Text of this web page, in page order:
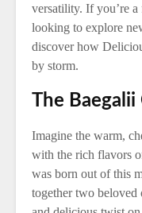
versatility. If you’re a
looking to explore
discover how
by storm.
The
Imagine the warm,
with the rich flavors
was born out of this
together two beloved